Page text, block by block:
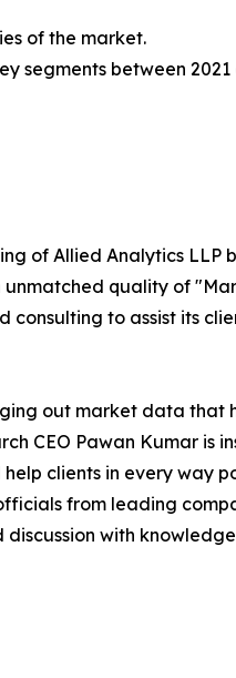
of the market.
segments between 2021
of Allied Analytics LLP
quality of
to assist its
out market data that
CEO Pawan Kumar is
clients in every way
from leading
with